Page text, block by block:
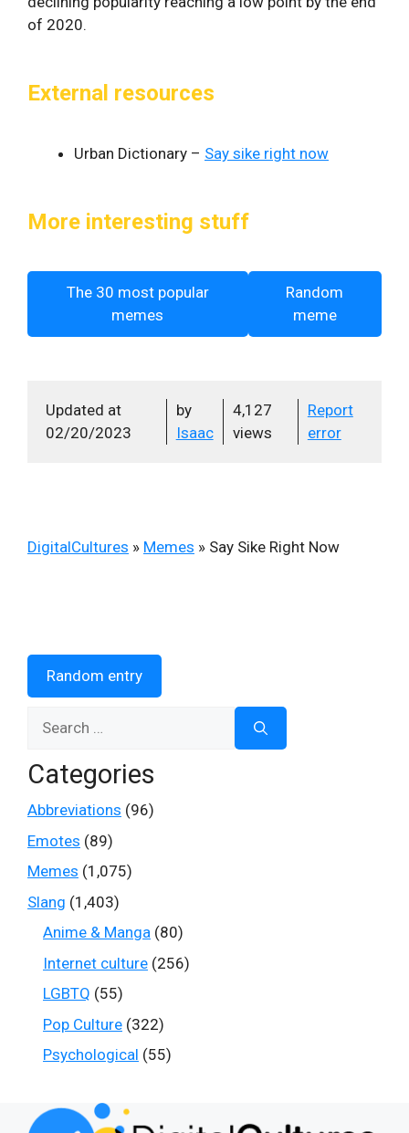
of 2020.
External resources
Urban Dictionary – Say sike right now
More interesting stuff
The 30 most popular
memes
Random
meme
Updated at
02/20/2023
by
Isaac
4,127
views
Report
error
DigitalCultures » Memes » Say Sike Right Now
Random entry
Categories
Abbreviations (96)
Emotes (89)
Memes (1,075)
Slang (1,403)
Anime & Manga (80)
Internet culture (256)
LGBTQ (55)
Pop Culture (322)
Psychological (55)